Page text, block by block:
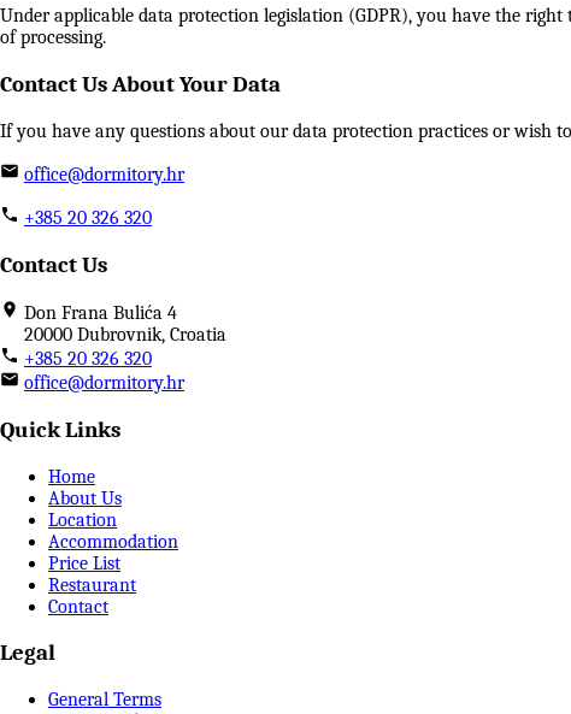
Under applicable data protection legislation (GDPR), you have the
of processing.
Contact Us About Your Data
If you have any questions about our data protection practices or wish
office@dormitory.hr
+385 20 326 320
Contact Us
Don Frana Bulića 4
20000 Dubrovnik, Croatia
+385 20 326 320
office@dormitory.hr
Quick Links
Home
About Us
Location
Accommodation
Price List
Restaurant
Contact
Legal
General Terms